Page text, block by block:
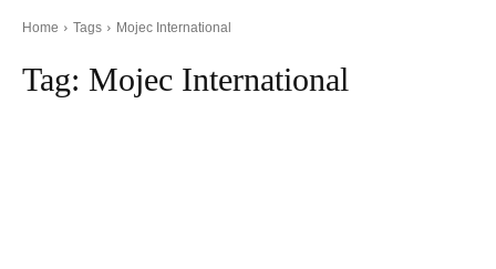
Home Tags Mojec International
Tag: Mojec International